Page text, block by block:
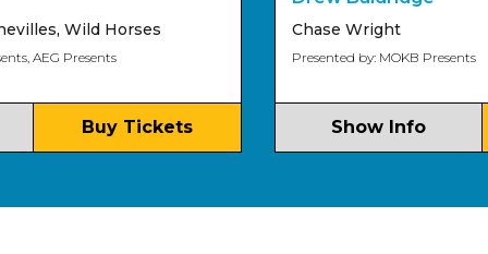
,Wild Horses
Presents
Buy Tickets
Chase Wright
Presented by: MOKB Presents
Show Info